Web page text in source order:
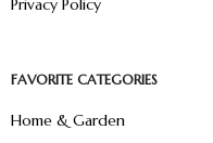
Privacy Policy
FAVORITE CATEGORIES
Home & Garden